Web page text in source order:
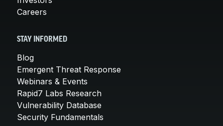
Careers
STAY INFORMED
Blog
Emergent Threat Response
Webinars & Events
Rapid7 Labs Research
Vulnerability Database
Security Fundamentals